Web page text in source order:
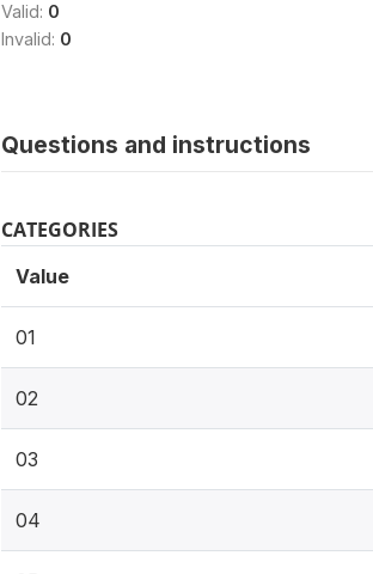
Valid: 0
Invalid: 0
Questions and instructions
CATEGORIES
Value
01
02
03
04